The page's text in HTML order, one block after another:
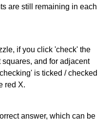
are still remaining in each
if you click 'check' the
and for adjacent
is ticked / checked
red X.
answer, which can be